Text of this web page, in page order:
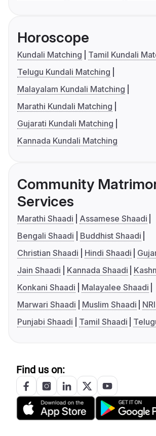
Horoscope
Kundali Matching
Tamil Kundali
Telugu Kundali Matching
Malayalam Kundali Matching
Marathi Kundali Matching
Gujarati Kundali Matching
Kannada Kundali Matching
Community
Services
Marathi Shaadi
Assamese Shaadi
Bengali Shaadi
Buddhist Shaadi
Christian Shaadi
Hindi Shaadi
Jain Shaadi
Kannada Shaadi
Konkani Shaadi
Malayalee Shaadi
Marwari Shaadi
Muslim Shaadi
Punjabi Shaadi
Tamil Shaadi
Find us on: